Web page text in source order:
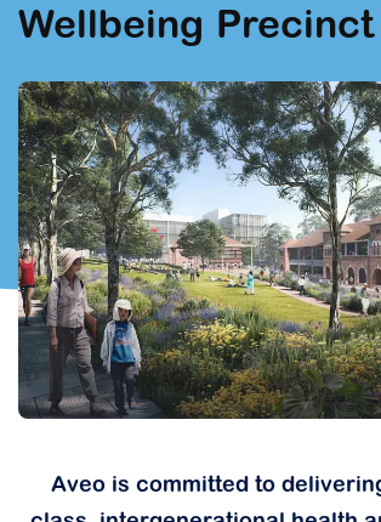
Wellbeing Precinct
Aveo is committed to